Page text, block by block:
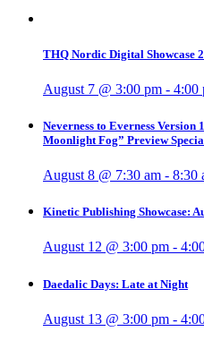
THQ Nordic Digital Showcase
August 7 @ 3:00 pm - 4:00
Neverness to Everness Version
Moonlight Fog” Preview
August 8 @ 7:30 am - 8:30
Kinetic Publishing Showcase:
August 12 @ 3:00 pm -
Daedalic Days: Late at Night
August 13 @ 3:00 pm -